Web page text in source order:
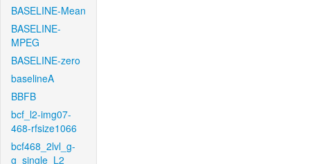
BASELINE-Mean
BASELINE-
MPEG
BASELINE-zero
baselineA
BBFB
bcf_l2-img07-
468-rfsize1066
bcf468_2lvl_g-
g_single_L2